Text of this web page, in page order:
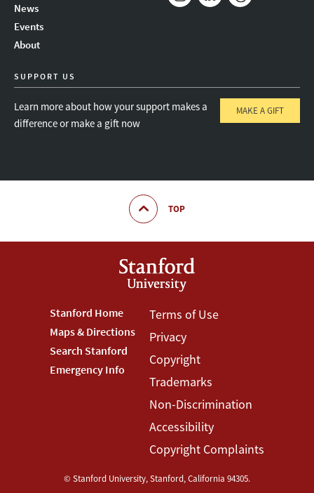
News
Events
About
SUPPORT US
Learn more about how your support makes a
difference or make a gift now
MAKE A GIFT
TOP
Footer
Stanford
Menu
Stanford Home
Maps & Directions
Search Stanford
Emergency Info
Footer
Terms
Menu
Terms of Use
Privacy
Copyright
Trademarks
Non-Discrimination
Accessibility
Copyright Complaints
© Stanford University,Stanford,California 94305.